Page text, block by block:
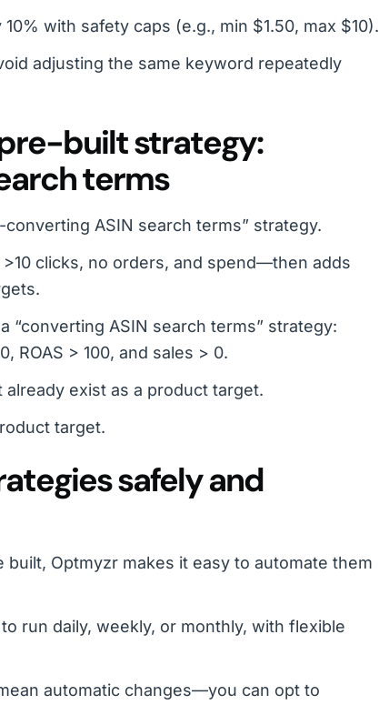
with safety caps (e.g., min $1.50, max $10).
adjusting the same keyword repeatedly
built strategy:
terms
ASIN search terms” strategy.
clicks, no orders, and spend—then adds
“converting ASIN search terms” strategy:
ROAS > 100, and sales > 0.
exist as a product target.
target.
safely and
Optmyzr makes it easy to automate them
run daily, weekly, or monthly, with flexible
automatic changes—you can opt to